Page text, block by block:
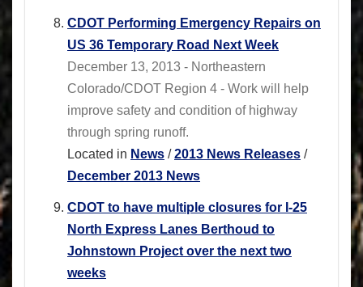
CDOT Performing Emergency Repairs on
US 36 Temporary Road Next Week
December 13, 2013 - Northeastern
Colorado/CDOT Region 4 - Work will help
improve safety and condition of highway
through spring runoff.
Located in News /2013 News Releases /
December 2013 News
CDOT to have multiple closures for I-25
North Express Lanes Berthoud to
Johnstown Project over the next two
weeks